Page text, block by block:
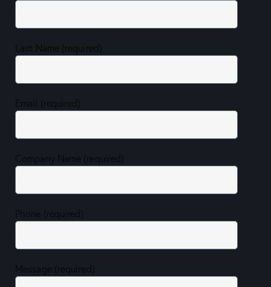
Last Name (required)
Email (required)
Company Name (required)
Phone (required)
Message (required)